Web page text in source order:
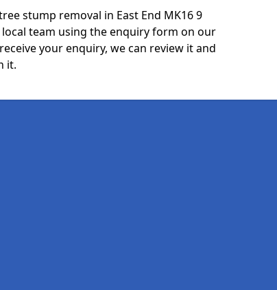
stump removal in East End MK16 9
team using the enquiry form on our
your enquiry, we can review it and
it.